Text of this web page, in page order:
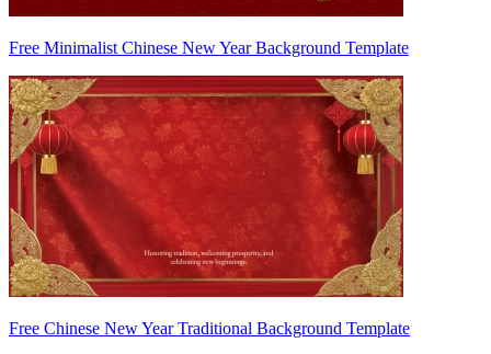
Free Minimalist Chinese New Year Background Template
Free Chinese New Year Traditional Background Template